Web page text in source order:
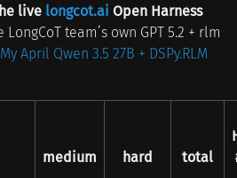
live longcot.ai Open Harness
LongCoT team’s own GPT 5.2 + rlm
My April Qwen 3.5 27B + DSPy.RLM
medium hard total